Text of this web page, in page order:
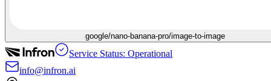
google/nano-banana-pro/image-to-image
Service Status: Operational
info@infron.ai